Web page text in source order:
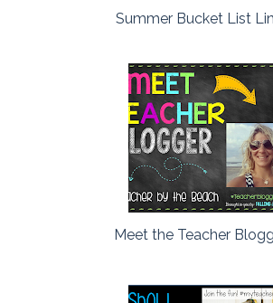
Summer Bucket List
Meet the Teacher